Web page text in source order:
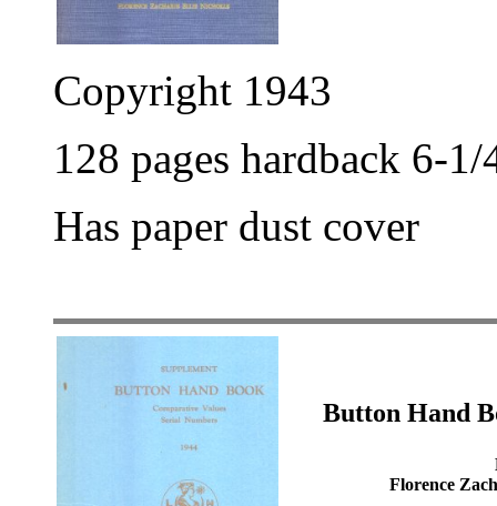
Copyright 1943
128 pages hardback 6-
Has paper dust cover
Button Hand
Florence